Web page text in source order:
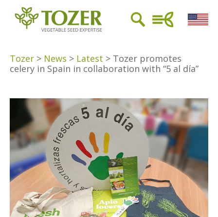
Tozer > News > Latest > Tozer promotes
celery in Spain in collaboration with “5 al día”